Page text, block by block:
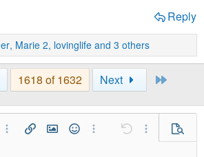
Reply
, Marie 2, lovinglife and 3 others
1618 of 1632 Next
Left
Center
More Options…
Insert linkInsert image
SmiliesMore Options…
Undo More Preview